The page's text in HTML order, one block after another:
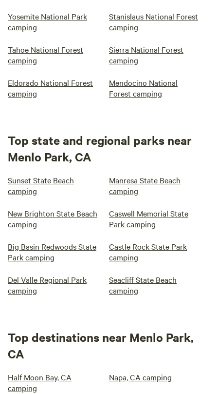
Yosemite National Park
camping
Stanislaus National Forest
camping
Tahoe National Forest
camping
Sierra National Forest
camping
Eldorado National Forest
camping
Mendocino National
Forest camping
Top state and regional parks near
Menlo Park, CA
Sunset State Beach
camping
Manresa State Beach
camping
New Brighton State Beach
camping
Caswell Memorial State
Park camping
Big Basin Redwoods State
Park camping
Castle Rock State Park
camping
Del Valle Regional Park
camping
Seacliff State Beach
camping
Top destinations near Menlo Park,
CA
Half Moon Bay, CA
camping
Napa, CA camping